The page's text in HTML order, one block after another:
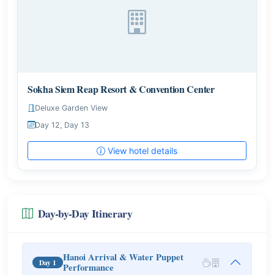
Sokha Siem Reap Resort & Convention Center
Deluxe Garden View
Day 12, Day 13
View hotel details
Day-by-Day Itinerary
Day 1
Hanoi Arrival & Water Puppet
Performance